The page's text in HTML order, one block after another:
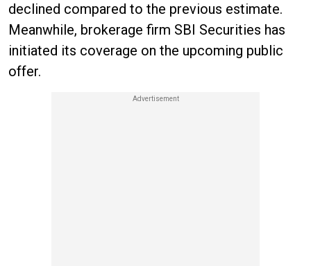
declined compared to the previous estimate.
Meanwhile, brokerage firm SBI Securities has
initiated its coverage on the upcoming public
offer.